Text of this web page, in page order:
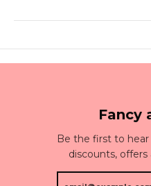
Fancy
Be the first to
discounts, offers